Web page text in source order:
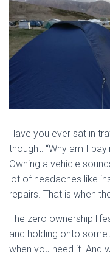
Have you ever sat in
thought: “Why am I
Owning a vehicle
lot of headaches like
repairs. That is when
The zero ownership
and holding onto
when you need it. And